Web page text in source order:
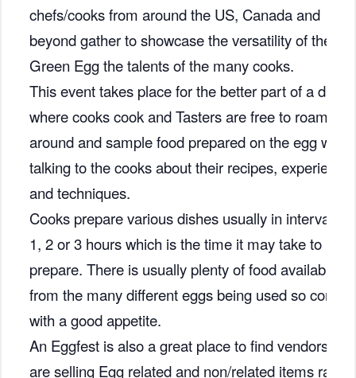
chefs/cooks from around the US, Canada and
beyond gather to showcase the versatility of the Big
Green Egg the talents of the many cooks.
This event takes place for the better part of a day
where cooks cook and Tasters are free to roam
around and sample food prepared on the egg while
talking to the cooks about their recipes,
and techniques.
Cooks prepare various dishes usually in intervals of
1, 2 or 3 hours which is the time it may take to
prepare. There is usually plenty of food available
from the many different eggs being used so come
with a good appetite.
An Eggfest is also a great place to find vendors that
are selling Egg related and non/related items